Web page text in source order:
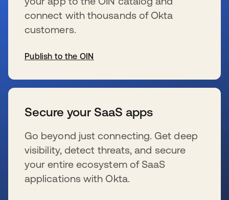
connect with thousands of Okta
customers.
Publish to the OIN
Secure your SaaS apps
Go beyond just connecting. Get deep
visibility, detect threats, and secure
your entire ecosystem of SaaS
applications with Okta.